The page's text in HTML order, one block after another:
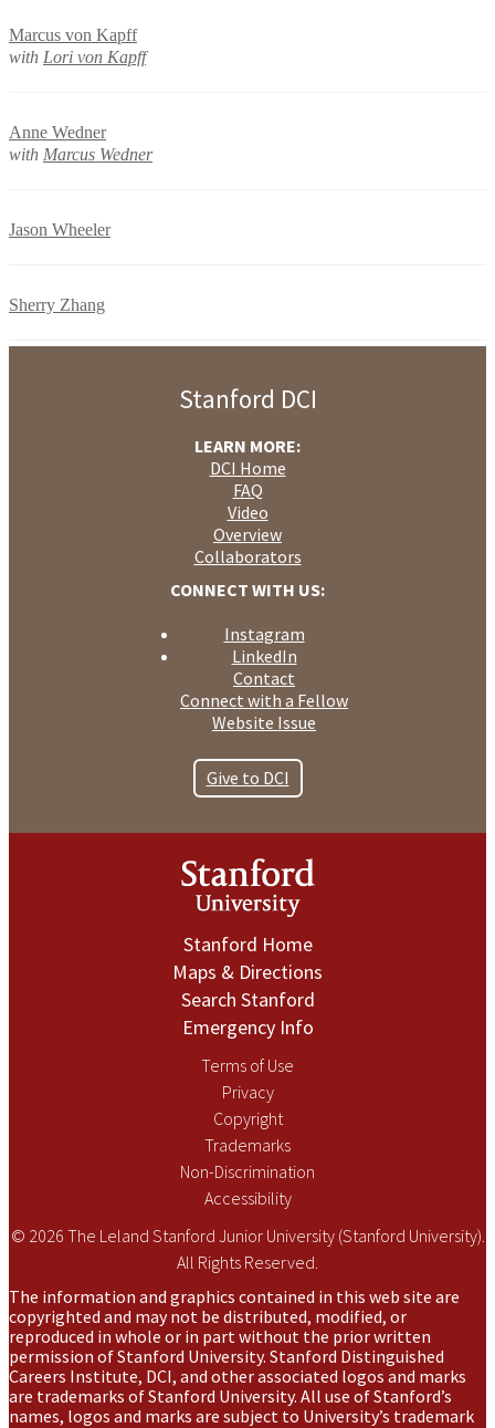
Marcus von Kapff
with Lori von Kapff
Anne Wedner
with Marcus Wedner
Jason Wheeler
Sherry Zhang
Stanford DCI
LEARN MORE:
DCI Home
FAQ
Video
Overview
Collaborators
CONNECT WITH US:
Instagram
LinkedIn
Contact
Connect with a Fellow
Website Issue
Give to DCI
Stanford Home
Maps & Directions
Search Stanford
Emergency Info
Terms of Use
Privacy
Copyright
Trademarks
Non-Discrimination
Accessibility
© 2026 The Leland Stanford Junior University (Stanford University).
All Rights Reserved.
The information and graphics contained in this web site are
copyrighted and may not be distributed, modified, or
reproduced in whole or in part without the prior written
permission of Stanford University. Stanford Distinguished
Careers Institute, DCI, and other associated logos and marks
are trademarks of Stanford University. All use of Stanford’s
names, logos and marks are subject to University’s trademark